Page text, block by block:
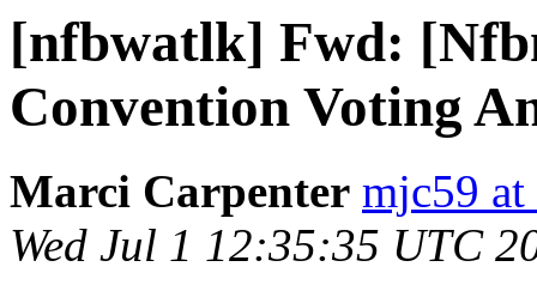
[nfbwatlk] Fwd:
Convention Voting
Marci Carpenter mjc59 at
Wed Jul 1 12:35:35 UTC